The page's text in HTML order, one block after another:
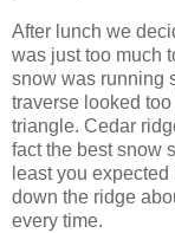
After lunch we
was just too much
snow was running
traverse looked
triangle. Cedar
fact the best snow
least you
down the ridge
every time.